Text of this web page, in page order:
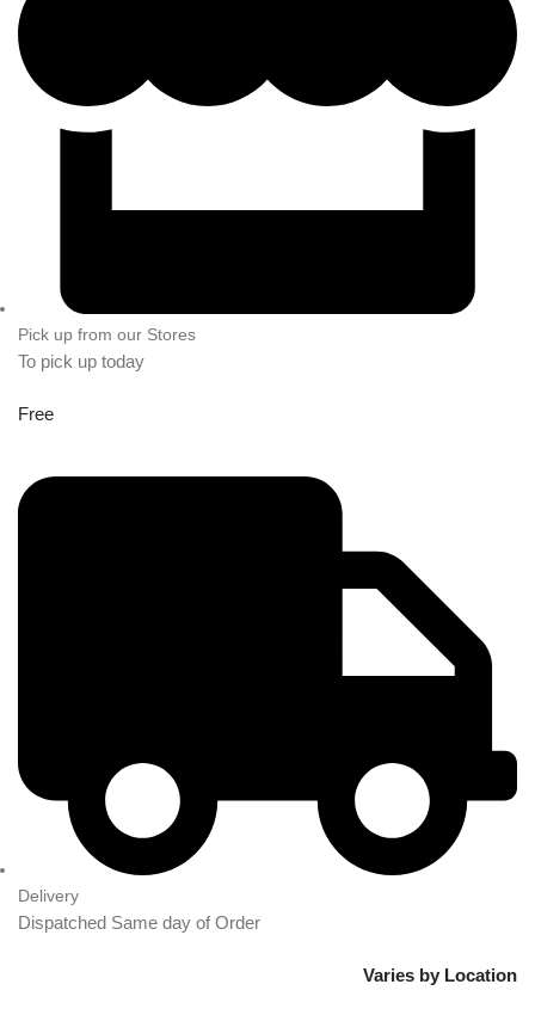
Pick up from our Stores
To pick up today
Free
Delivery
Dispatched Same day of Order
Varies by Location